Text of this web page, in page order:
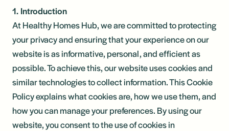
1. Introduction
At Healthy Homes Hub, we are committed to protecting
your privacy and ensuring that your experience on our
website is as informative, personal, and efficient as
possible. To achieve this, our website uses cookies and
similar technologies to collect information. This Cookie
Policy explains what cookies are, how we use them, and
how you can manage your preferences. By using our
website, you consent to the use of cookies in